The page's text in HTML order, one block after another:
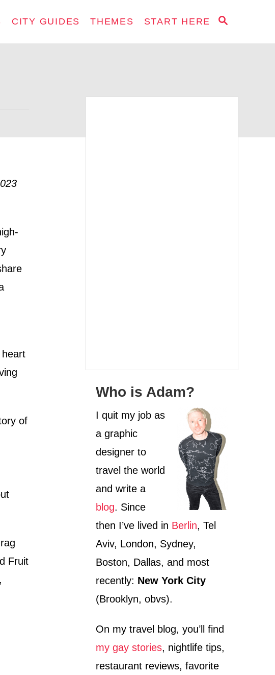
S
A
CITY GUIDES THEMES START HERE
of
Fruit
Who is Adam?
I quit my job as
a graphic
designer to
travel the world
and write a
blog. Since
then I’ve lived in Berlin, Tel
Aviv, London, Sydney,
Boston, Dallas, and most
recently: New York City
(Brooklyn, obvs).
On my travel blog, you’ll find
my gay stories, nightlife tips,
restaurant reviews, favorite